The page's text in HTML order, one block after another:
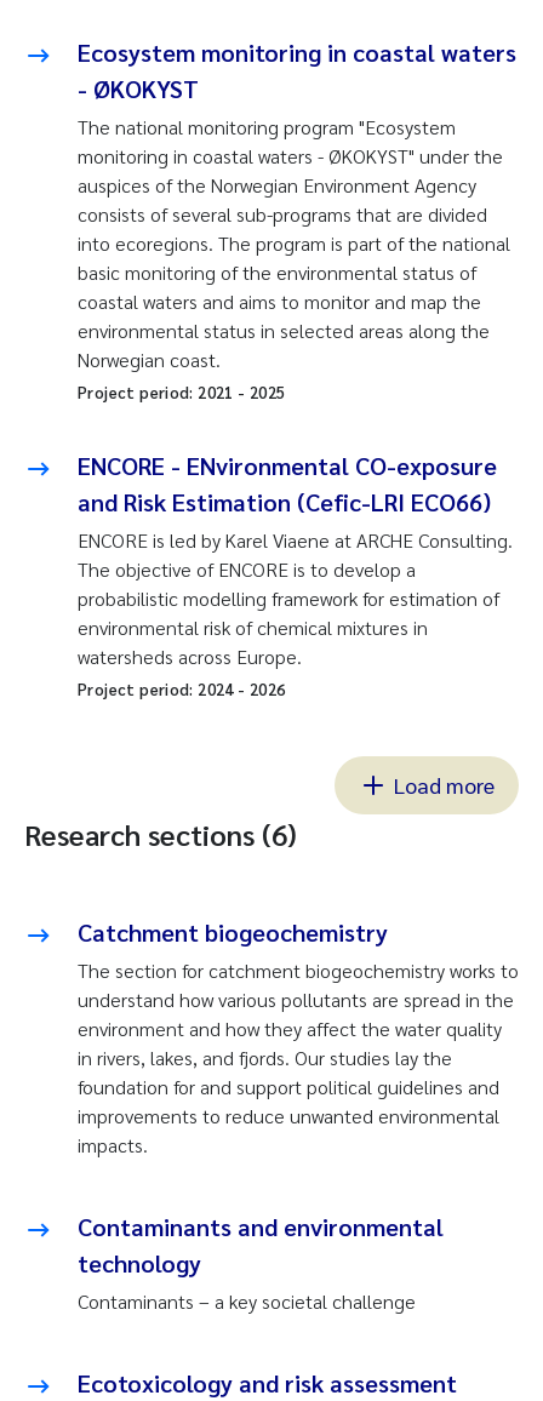
Ecosystem monitoring in coastal waters
- ØKOKYST
The national monitoring program "Ecosystem
monitoring in coastal waters - ØKOKYST" under the
auspices of the Norwegian Environment Agency
consists of several sub-programs that are divided
into ecoregions. The program is part of the national
basic monitoring of the environmental status of
coastal waters and aims to monitor and map the
environmental status in selected areas along the
Norwegian coast.
Project period: 2021 - 2025
ENCORE - ENvironmental CO-exposure
and Risk Estimation (Cefic-LRI ECO66)
ENCORE is led by Karel Viaene at ARCHE Consulting.
The objective of ENCORE is to develop a
probabilistic modelling framework for estimation of
environmental risk of chemical mixtures in
watersheds across Europe.
Project period: 2024- 2026
Load more
Research sections (6)
Catchment biogeochemistry
The section for catchment biogeochemistry works to
understand how various pollutants are spread in the
environment and how they affect the water quality
in rivers, lakes, and fjords. Our studies lay the
foundation for and support political guidelines and
improvements to reduce unwanted environmental
impacts.
Contaminants and environmental
technology
Contaminants – a key societal challenge
Ecotoxicology and risk assessment